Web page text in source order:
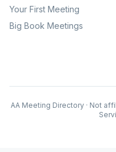
Your First Meeting
Big Book Meetings
AA Meeting Directory · Not